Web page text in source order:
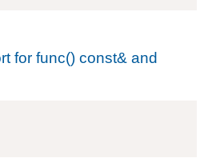
for func() const& and